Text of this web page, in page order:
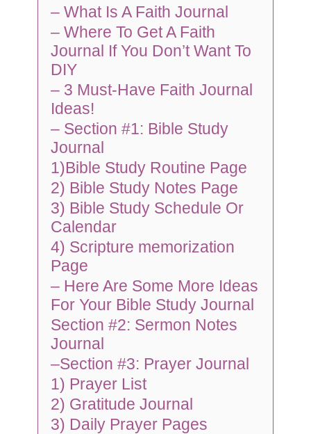
– What Is A Faith Journal
– Where To Get A Faith
Journal If You Don’t Want To
DIY
– 3 Must-Have Faith Journal
Ideas!
– Section #1: Bible Study
Journal
1)Bible Study Routine Page
2) Bible Study Notes Page
3) Bible Study Schedule Or
Calendar
4) Scripture memorization
Page
– Here Are Some More Ideas
For Your Bible Study Journal
Section #2: Sermon Notes
Journal
–Section #3: Prayer Journal
1) Prayer List
2) Gratitude Journal
3) Daily Prayer Pages